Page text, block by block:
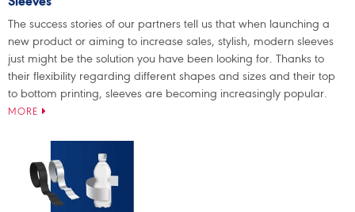
The success stories of our partners tell us that when launching a
new product or aiming to increase sales, stylish, modern sleeves
just might be the solution you have been looking for. Thanks to
their flexibility regarding different shapes and sizes and their top
to bottom printing, sleeves are becoming increasingly popular.
MORE